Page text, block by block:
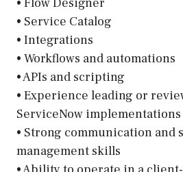
• Service Catalog
• Integrations
• Workflows and automations
• APIs and scripting
• Experience leading or
ServiceNow implementations
• Strong communication and
management skills